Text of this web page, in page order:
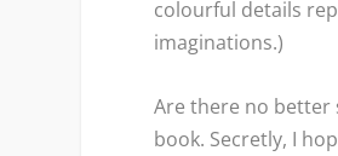
colourful details
imaginations.)
Are there no better
book. Secretly, I